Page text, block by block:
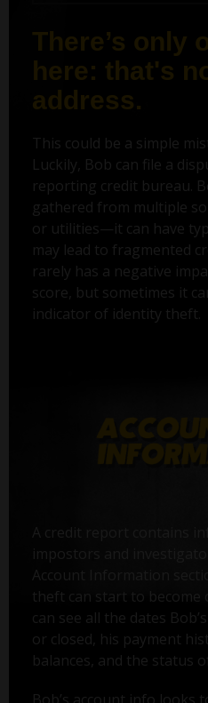
There’s only
here: that's
address.
This could be a simple
Luckily, Bob can file a
reporting credit bureau.
gathered from multiple
or utilities—it can have
may lead to fragmented
rarely has a negative
score, but sometimes it
indicator of identity theft.
Account Information
theft can start to become
can see all the dates
or closed, his payment
balances, and the status